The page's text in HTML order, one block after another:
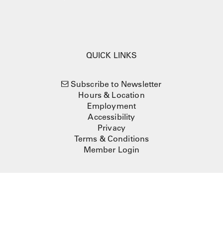
QUICK LINKS
Subscribe to Newsletter
Hours & Location
Employment
Accessibility
Privacy
Terms & Conditions
Member Login